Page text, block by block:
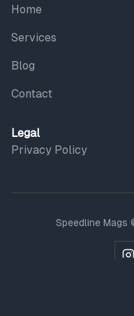
Home
Services
Blog
Contact
Legal
Privacy Policy
Speedline Mags